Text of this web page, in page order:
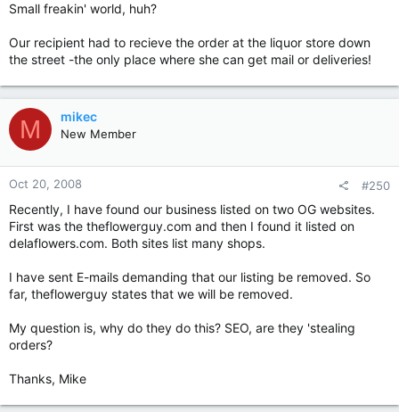
Small freakin' world, huh?
Our recipient had to recieve the order at the liquor store down
the street -the only place where she can get mail or deliveries!
M mikec
New Member
Oct 20, 2008 #250
Recently, I have found our business listed on two OG websites.
First was the theflowerguy.com and then I found it listed on
delaflowers.com. Both sites list many shops.
I have sent E-mails demanding that our listing be removed. So
far, theflowerguy states that we will be removed.
My question is, why do they do this? SEO, are they 'stealing
orders?
Thanks, Mike